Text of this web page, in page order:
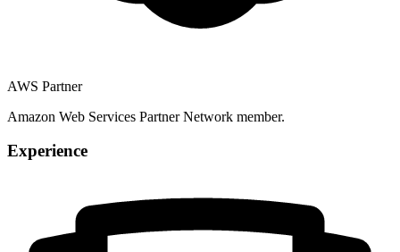
AWS Partner
Amazon Web Services Partner Network member.
Experience